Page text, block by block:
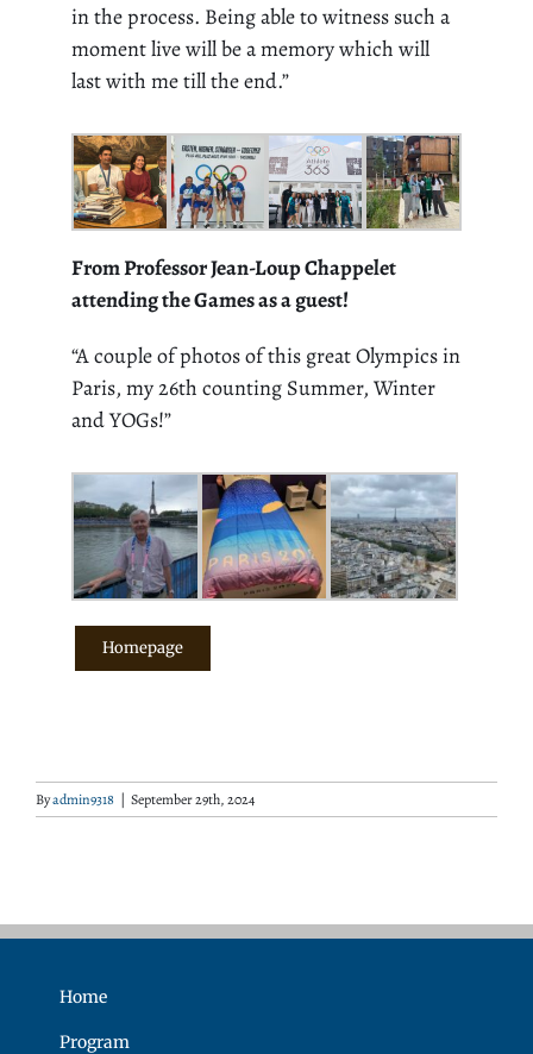
in the process. Being able to witness such a
moment live will be a memory which will
last with me till the end.”
From Professor Jean-Loup Chappelet
attending the Games as a guest!
“Acouple of photos of this great Olympics in
Paris, my 26th counting Summer, Winter
and YOGs!”
Homepage
Byadmin9318 | September 29th, 2024
Home
Program